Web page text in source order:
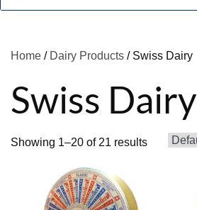
Home / Dairy Products / Swiss Dairy
Swiss Dairy
Showing 1–20 of 21 results